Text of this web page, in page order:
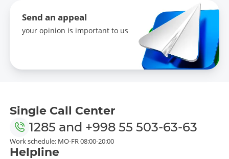
Send an appeal
your opinion is important to us
Single Call Center
1285 and +998 55 503-63-63
Work schedule: MO-FR 08:00-20:00
Helpline